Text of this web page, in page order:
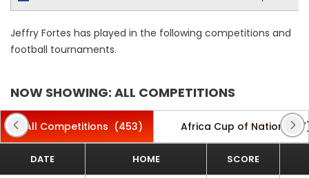
Jeffry Fortes has played in the following competitions and
football tournaments.
NOW SHOWING: ALL COMPETITIONS
All Competitions (453) Africa Cup of Nations
DATE HOME SCORE